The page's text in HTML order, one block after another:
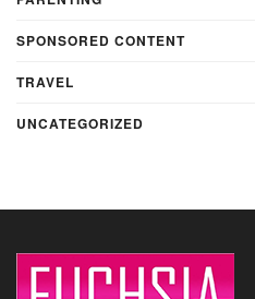
SPONSORED CONTENT
TRAVEL
UNCATEGORIZED